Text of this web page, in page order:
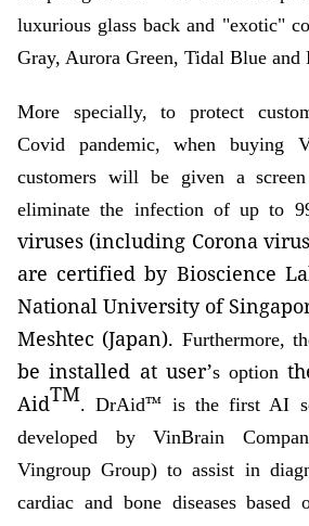
luxurious glass back and "exotic"
Gray, Aurora Green, Tidal Blue and
More specially, to protect
Covid pandemic, when buying
customers will be given a
eliminate the infection of up to
viruses (including Corona
are certified by Bioscience
National University of
Meshtec (Japan). Furthermore,
be installed at user’s option
AidTM. DrAid™ is the first AI
developed by VinBrain
Vingroup Group) to assist in
cardiac and bone diseases